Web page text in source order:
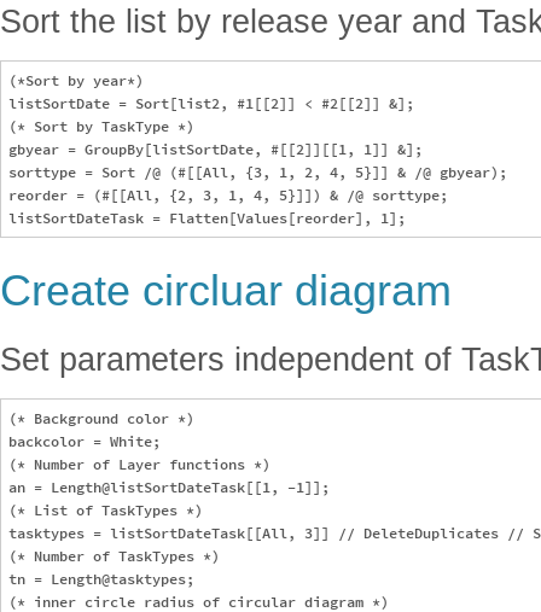
Sort the list by release year and
(*Sort by year*)
listSortDate = Sort[list2, #1[[2]] < #2[[2]] &];
(* Sort by TaskType *)
gbyear = GroupBy[listSortDate, #[[2]][[1, 1]] &];
sorttype = Sort /@ (#[[All, {3, 1, 2, 4, 5}]] & /@ gbyear);
reorder = (#[[All, {2, 3, 1, 4, 5}]]) & /@ sorttype;
Create circluar diagram
Set parameters independent of
(* Background color *)
backcolor = White;
(* Number of Layer functions *)
an = Length@listSortDateTask[[1, -1]];
(* List of TaskTypes *)
tasktypes = listSortDateTask[[All, 3]] // DeleteDuplicates //
(* Number of TaskTypes *)
tn = Length@tasktypes;
(* inner circle radius of circular diagram *)